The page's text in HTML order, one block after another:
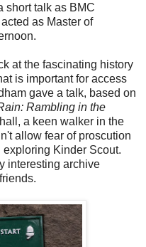
short talk as BMC
as Master of
at the fascinating history
is important for access
gave a talk, based on
Rambling in the
a keen walker in the
allow fear of proscution
Kinder Scout.
interesting archive